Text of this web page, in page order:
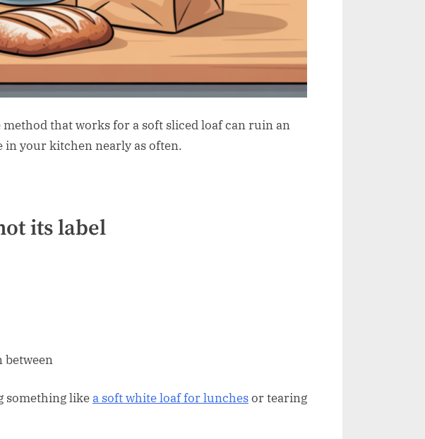
that works for a soft sliced loaf can ruin an
in your kitchen nearly as often.
its label
between
something like a soft white loaf for lunchesor tearing